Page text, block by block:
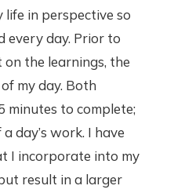
in perspective so
every day. Prior to
the learnings, the
my day. Both
minutes to complete;
day’s work. I have
I incorporate into my
result in a larger